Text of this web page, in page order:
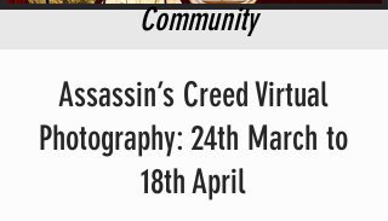
Community
Assassin’s Creed Virtual
Photography: 24th March to
18th April